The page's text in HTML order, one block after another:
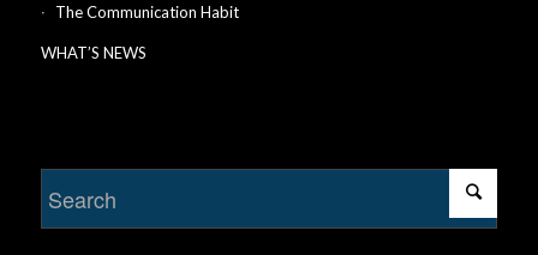
The Communication Habit
WHAT’S NEWS